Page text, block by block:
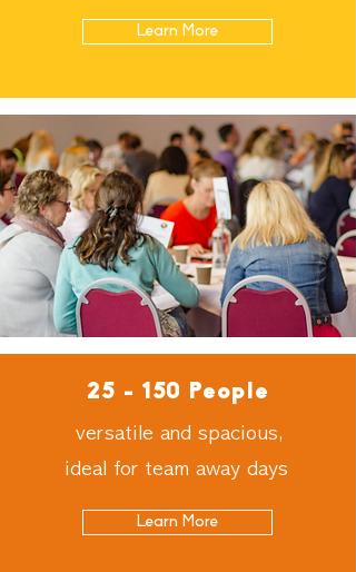
Learn More
25 - 150 People
versatile and spacious,
ideal for team away days
Learn More